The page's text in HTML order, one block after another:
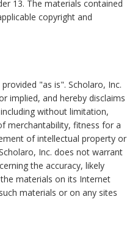
13. The materials contained
copyright and
"as is". Scholaro, Inc.
implied, and hereby disclaims
without limitation,
merchantability, fitness for a
of intellectual property or
Inc. does not warrant
the accuracy, likely
materials on its Internet
materials or on any sites